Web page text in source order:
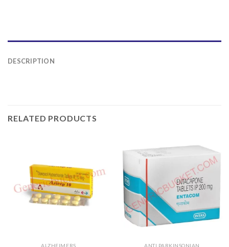
DESCRIPTION
RELATED PRODUCTS
ALZHEIMERS ANTI PARKINSONIAN